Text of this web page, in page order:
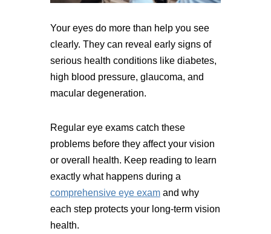
Your eyes do more than help you see
clearly. They can reveal early signs of
serious health conditions like diabetes,
high blood pressure, glaucoma, and
macular degeneration.
Regular eye exams catch these
problems before they affect your vision
or overall health. Keep reading to learn
exactly what happens during a
comprehensive eye examand why
each step protects your long-term vision
health.